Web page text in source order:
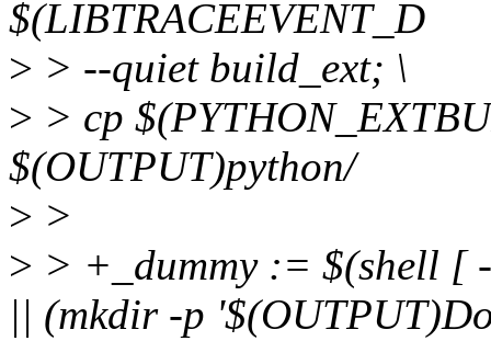
$(LIBTRACEEVENT_D
> > --quiet build_ext; \
> > cp
$(OUTPUT)python/
> >
> > +_dummy := $(shell [
|| (mkdir -p